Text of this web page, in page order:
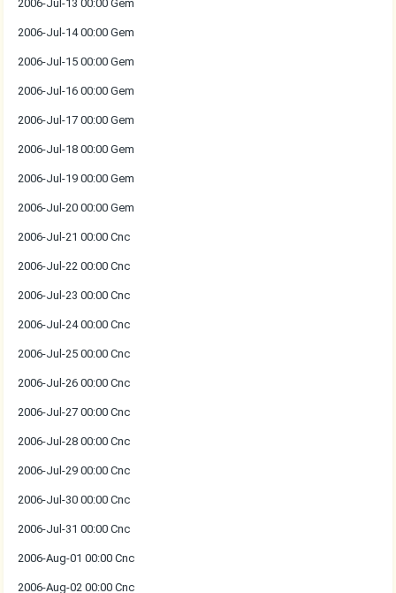
2006-Jul-13 00:00 Gem
2006-Jul-14 00:00 Gem
2006-Jul-15 00:00 Gem
2006-Jul-16 00:00 Gem
2006-Jul-17 00:00 Gem
2006-Jul-18 00:00 Gem
2006-Jul-19 00:00 Gem
2006-Jul-20 00:00 Gem
2006-Jul-21 00:00 Cnc
2006-Jul-22 00:00 Cnc
2006-Jul-23 00:00 Cnc
2006-Jul-24 00:00 Cnc
2006-Jul-25 00:00 Cnc
2006-Jul-26 00:00 Cnc
2006-Jul-27 00:00 Cnc
2006-Jul-28 00:00 Cnc
2006-Jul-29 00:00 Cnc
2006-Jul-30 00:00 Cnc
2006-Jul-31 00:00 Cnc
2006-Aug-01 00:00 Cnc
2006-Aug-02 00:00 Cnc